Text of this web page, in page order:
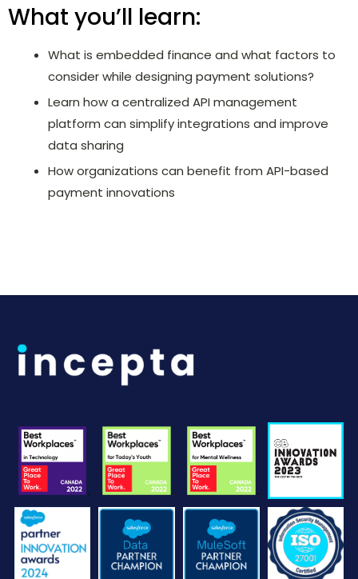
What you’ll learn:
What is embedded finance and what factors to
consider while designing payment solutions?
Learn how a centralized API management
platform can simplify integrations and improve
data sharing
How organizations can benefit from API-based
payment innovations